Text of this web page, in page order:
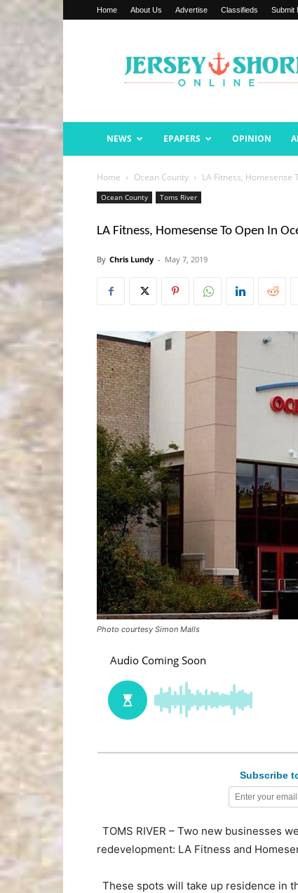
Home About Us Advertise Classifieds Submit
Shore
Online
NEWS EPAPERS OPINION
Home Ocean County LA Fitness, Homesense
Ocean County Toms River
LA Fitness, Homesense To Open In
By Chris Lundy - May 7, 2019
Photo courtesy Simon Malls
Subscribe
TOMS RIVER – Two new businesses
redevelopment: LA Fitness and
These spots will take up residence in